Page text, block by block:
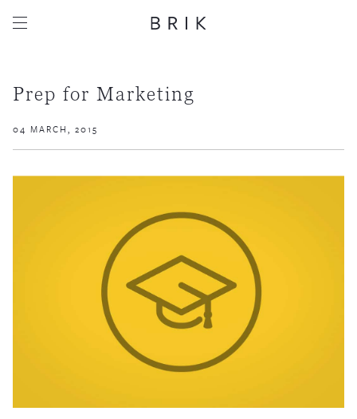
Prep for Marketing
04 MARCH, 2015